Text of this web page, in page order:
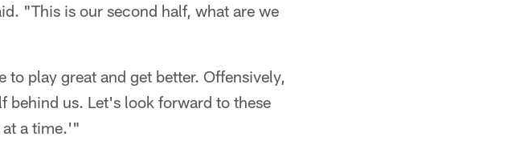
"This is our second half, what are we
play great and get better. Offensively,
behind us. Let's look forward to these
at a time.'"